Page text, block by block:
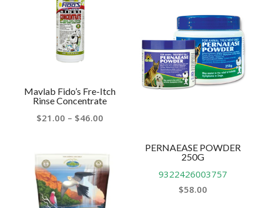
Mavlab Fido’s Fre-Itch
Rinse Concentrate
$21.00 – $46.00
through
$46.00
PERNAEASE POWDER
250G
9322426003757
$58.00